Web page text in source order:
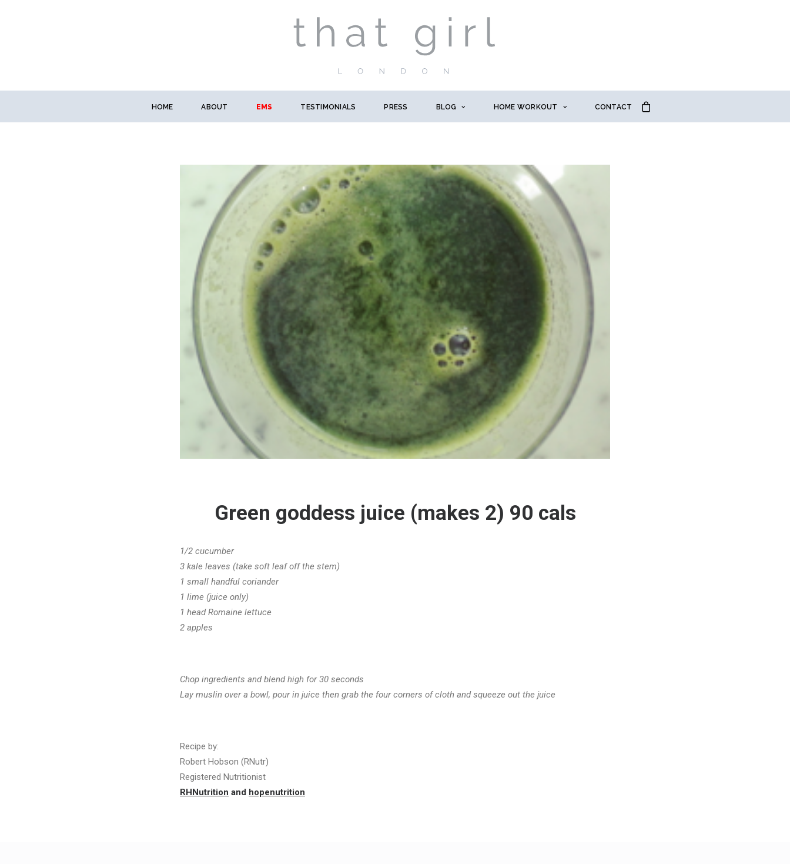
HOME ABOUT EMS TESTIMONIALS PRESS BLOG HOME WORKOUT CONTACT
Green goddess juice (makes 2) 90 cals
1/2 cucumber
3 kale leaves (take soft leaf off the stem)
1 small handful coriander
1 lime (juice only)
1 head Romaine lettuce
2 apples
Chop ingredients and blend high for 30 seconds
Lay muslin over a bowl, pour in juice then grab the four corners of cloth and squeeze out the juice
Recipe by:
Robert Hobson (RNutr)
Registered Nutritionist
RHNutrition and hopenutrition